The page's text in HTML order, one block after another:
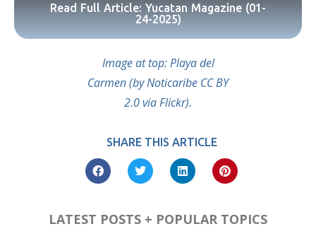
Read Full Article: Yucatan Magazine (01-
24-2025)
Image at top: Playa del
Carmen (by Noticaribe CC BY
2.0 via Flickr).
SHARE THIS ARTICLE
LATEST POSTS + POPULAR TOPICS